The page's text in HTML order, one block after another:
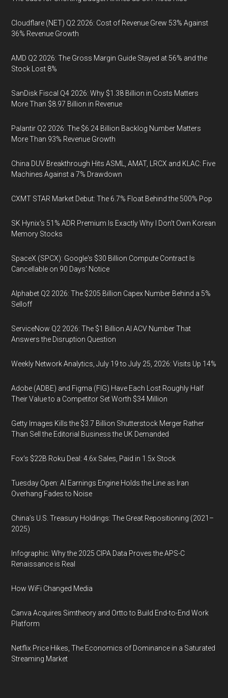
Cloudflare (NET) Q2 2026: Cost of Revenue Grew 53% Against
36% Revenue Growth
AMD Q2 2026: The Gross Margin Guide Stayed at 56% and the
Stock Lost 8%
SanDisk Fiscal Q4 2026: Why $1.38 Billion in Costs Matters
More Than $8.97 Billion in Revenue
Palantir Q2 2026: The $6.24 Billion Backlog Number Matters
More Than 93% Revenue Growth
China DUV Breakthrough Hits ASML, AMAT, LRCX and KLAC: Five
Machines Against a 7% Drawdown
CXMT STAR Market Debut: The 6.7% Float Behind the 500% Pop
SK Hynix's 51% ADR Premium Is Exactly Why I Don't Own Korean
Memory Stocks
SpaceX (SPCX): Google's $30 Billion Compute Contract Is
Cancellable on 90 Days' Notice
Alphabet Q2 2026: The $205 Billion Capex Number Behind a 5%
Selloff
ServiceNow Q2 2026: The $1 Billion AI ACV Number That
Answers the Disruption Question
Weekly Network Analytics, July 19 to July 25, 2026: Visits Up 14%
Adobe (ADBE) and Figma (FIG) Have Each Lost Roughly Half
Their Value to a Competitor Set Worth $34 Million
Getty Images Kills the $3.7 Billion Shutterstock Merger Rather
Than Sell the Editorial Business the UK Demanded
Fox’s $22B Roku Deal: 4.6x Sales, Paid in 1.5x Stock
Tuesday Open: AI Earnings Engine Holds the Line as Iran
Overhang Fades to Noise
China’s U.S. Treasury Holdings: The Great Repositioning (2021–
2025)
Infographic: Why the 2025 CIPA Data Proves the APS-C
Renaissance is Real
How WiFi Changed Media
Canva Acquires Simtheory and Ortto to Build End-to-End Work
Platform
Netflix Price Hikes, The Economics of Dominance in a Saturated
Streaming Market